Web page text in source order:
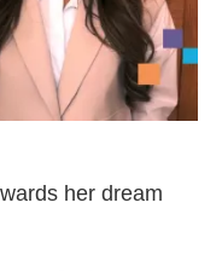
her dream